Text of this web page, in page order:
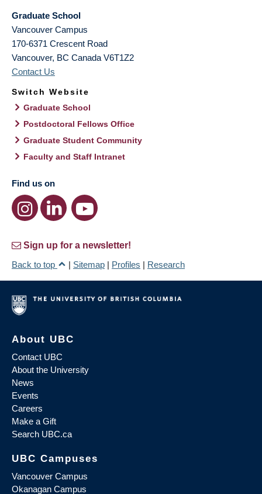
Graduate School
Vancouver Campus
170-6371 Crescent Road
Vancouver, BC Canada V6T1Z2
Contact Us
Switch Website
Graduate School
Postdoctoral Fellows Office
Graduate Student Community
Faculty and Staff Intranet
Find us on
Sign up for a newsletter!
Back to top
| Sitemap | Profiles | Research
About UBC
Contact UBC
About the University
News
Events
Careers
Make a Gift
Search UBC.ca
UBC Campuses
Vancouver Campus
Okanagan Campus